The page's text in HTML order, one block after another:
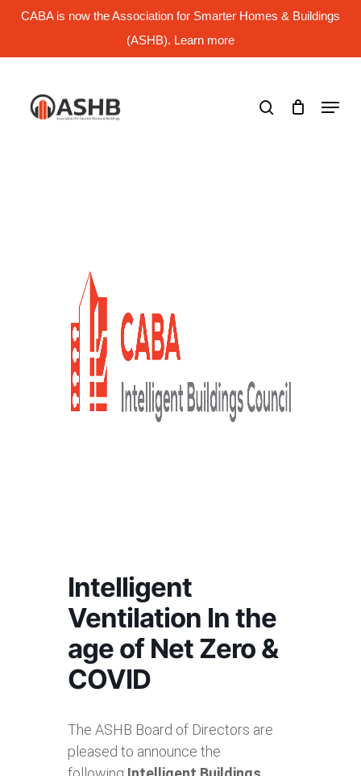
CABA is now the Association for Smarter Homes & Buildings
(ASHB). Learn more
Skip
content
Menu
Intelligent
Ventilation In the
age of Net Zero &
COVID
The ASHB Board of Directors are
pleased to announce the
Menu